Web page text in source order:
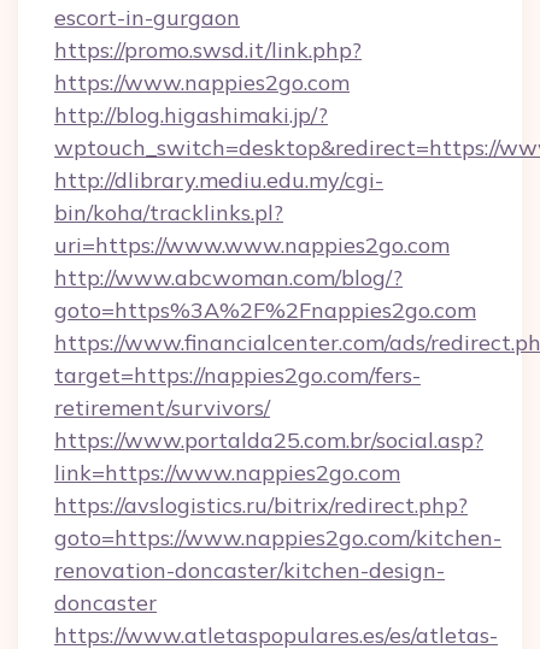
escort-in-gurgaon
https://promo.swsd.it/link.php?
https://www.nappies2go.com
http://blog.higashimaki.jp/?
wptouch_switch=desktop&redirect=https://
http://dlibrary.mediu.edu.my/cgi-
bin/koha/tracklinks.pl?
uri=https://www.www.nappies2go.com
http://www.abcwoman.com/blog/?
goto=https%3A%2F%2Fnappies2go.com
https://www.financialcenter.com/ads/
target=https://nappies2go.com/fers-
retirement/survivors/
https://www.portalda25.com.br/social.asp?
link=https://www.nappies2go.com
https://avslogistics.ru/bitrix/redirect.php?
goto=https://www.nappies2go.com/kitchen-
renovation-doncaster/kitchen-design-
doncaster
https://www.atletaspopulares.es/es/atletas-